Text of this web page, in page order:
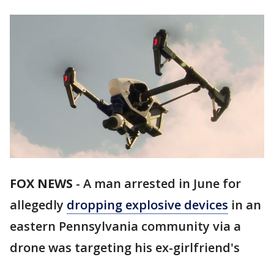
FOX NEWS - A man arrested in June for
allegedly dropping explosive devices in an
eastern Pennsylvania community via a
drone was targeting his ex-girlfriend's